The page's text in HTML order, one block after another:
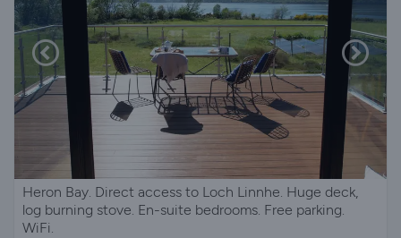
Heron Bay. Direct access to Loch Linnhe. Huge deck,
log burning stove. En-suite bedrooms. Free parking.
WiFi.